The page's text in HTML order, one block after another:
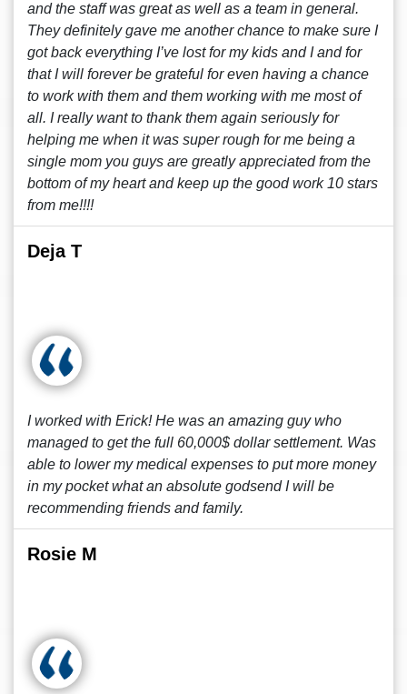
and the staff was great as well as a team in general.
They definitely gave me another chance to make sure I
got back everything I’ve lost for my kids and I and for
that I will forever be grateful for even having a chance
to work with them and them working with me most of
all. I really want to thank them again seriously for
helping me when it was super rough for me being a
single mom you guys are greatly appreciated from the
bottom of my heart and keep up the good work 10 stars
from me!!!!
Deja T
I worked with Erick! He was an amazing guy who
managed to get the full 60,000$ dollar settlement. Was
able to lower my medical expenses to put more money
in my pocket what an absolute godsend I will be
recommending friends and family.
Rosie M